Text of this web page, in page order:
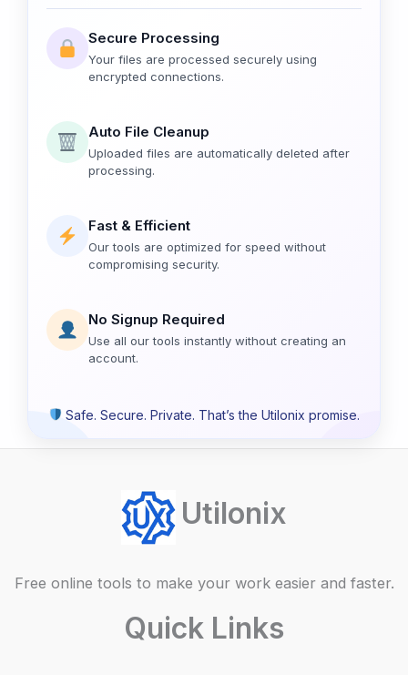
Secure Processing
Your files are processed securely using
encrypted connections.
Auto File Cleanup
Uploaded files are automatically deleted after
processing.
Fast & Efficient
Our tools are optimized for speed without
compromising security.
No Signup Required
Use all our tools instantly without creating an
account.
Safe. Secure. Private. That’s the Utilonix promise.
Utilonix
Free online tools to make your work easier and faster.
Quick Links